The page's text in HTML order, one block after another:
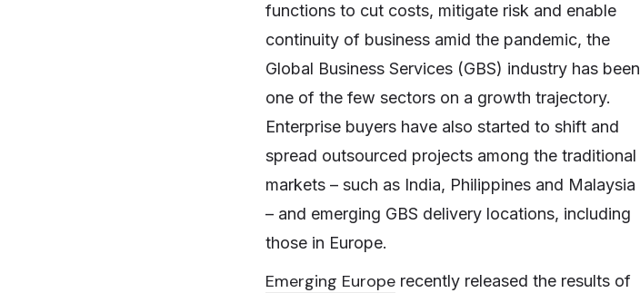
functions to cut costs, mitigate risk and enable
continuity of business amid the pandemic, the
Global Business Services (GBS) industry has been
one of the few sectors on a growth trajectory.
Enterprise buyers have also started to shift and
spread outsourced projects among the traditional
markets – such as India, Philippines and Malaysia
– and emerging GBS delivery locations, including
those in Europe.
Emerging Europe recently released the results of